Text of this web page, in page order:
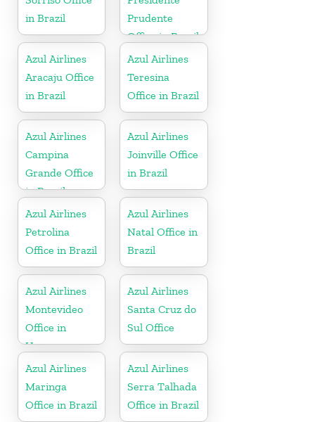
in Brazil
Prudente
Office in Brazil
Azul Airlines
Aracaju Office
in Brazil
Azul Airlines
Teresina
Office in Brazil
Azul Airlines
Campina
Grande Office
in Brazil
Azul Airlines
Joinville Office
in Brazil
Azul Airlines
Petrolina
Office in Brazil
Azul Airlines
Natal Office in
Brazil
Azul Airlines
Montevideo
Office in
Uruguay
Azul Airlines
Santa Cruz do
Sul Office
Azul Airlines
Maringa
Office in Brazil
Azul Airlines
Serra Talhada
Office in Brazil